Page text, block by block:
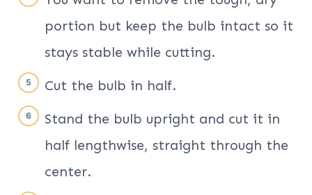
portion but keep the bulb intact so it
stays stable while cutting.
Cut the bulb in half.
Stand the bulb upright and cut it in
half lengthwise, straight through the
center.